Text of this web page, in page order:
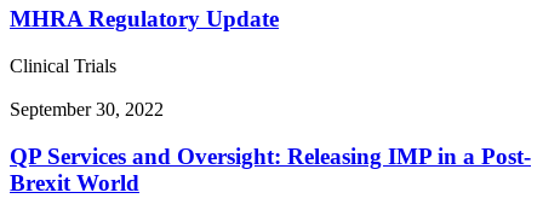
MHRA Regulatory Update
Clinical Trials
September 30, 2022
QP Services and Oversight: Releasing IMP in a Post-
Brexit World